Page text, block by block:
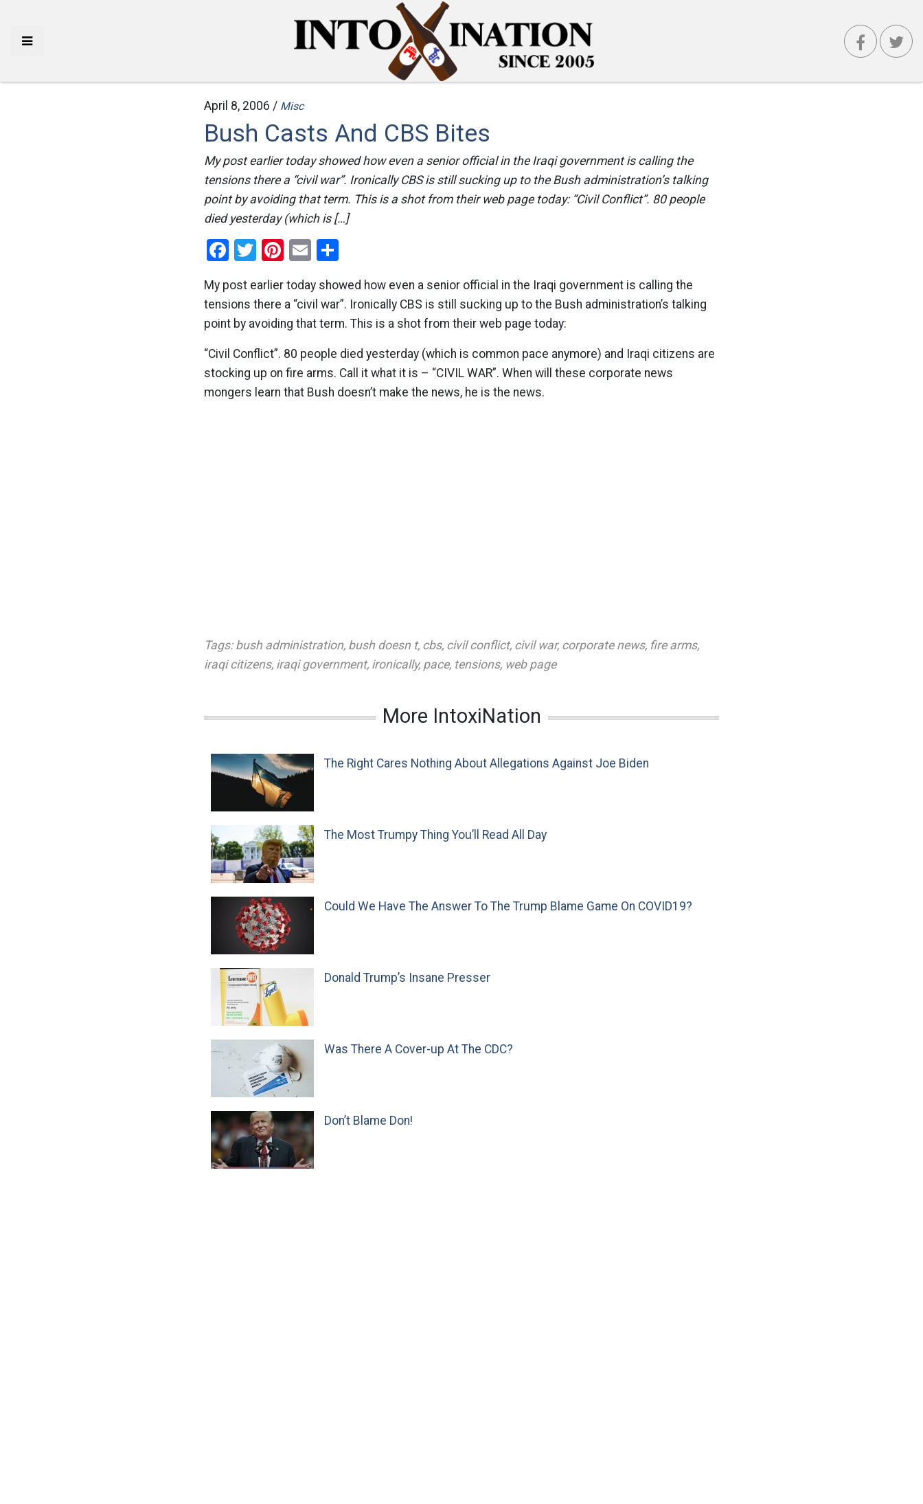
April 8, 2006 / Misc
Bush Casts And CBS Bites
My post earlier today showed how even a senior official in the Iraqi government is calling the
tensions there a “civil war”. Ironically CBS is still sucking up to the Bush administration’s talking
point by avoiding that term. This is a shot from their web page today: “Civil Conflict”. 80 people
died yesterday (which is […]
Facebook
Twitter
Pinterest
Email
My post earlier today showed how even a senior official in the Iraqi government is calling the
tensions there a “civil war”. Ironically CBS is still sucking up to the Bush administration’s talking
point by avoiding that term. This is a shot from their web page today:
“Civil Conflict”. 80 people died yesterday (which is common pace anymore) and Iraqi citizens are
stocking up on fire arms. Call it what it is – “CIVIL WAR”. When will these corporate news
mongers learn that Bush doesn’t make the news, he is the news.
Tags: bush administration, bush doesn t, cbs, civil conflict, civil war, corporate news, fire arms,
iraqi citizens, iraqi government, ironically, pace, tensions, web page
More IntoxiNation
The Right Cares Nothing About Allegations Against Joe Biden
The Most Trumpy Thing You’ll Read All Day
Could We Have The Answer To The Trump Blame Game On COVID19?
Donald Trump’s Insane Presser
Was There A Cover-up At The CDC?
Don’t Blame Don!